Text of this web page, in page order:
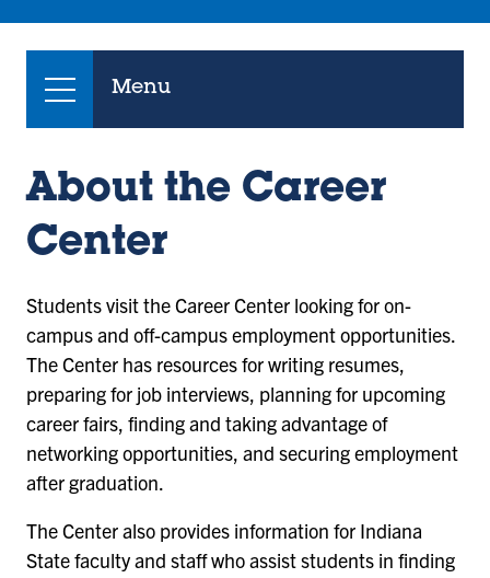
Menu
About the Career
Center
Students visit the Career Center looking for on-
campus and off-campus employment opportunities.
The Center has resources for writing resumes,
preparing for job interviews, planning for upcoming
career fairs, finding and taking advantage of
networking opportunities, and securing employment
after graduation.
The Center also provides information for Indiana
State faculty and staff who assist students in finding